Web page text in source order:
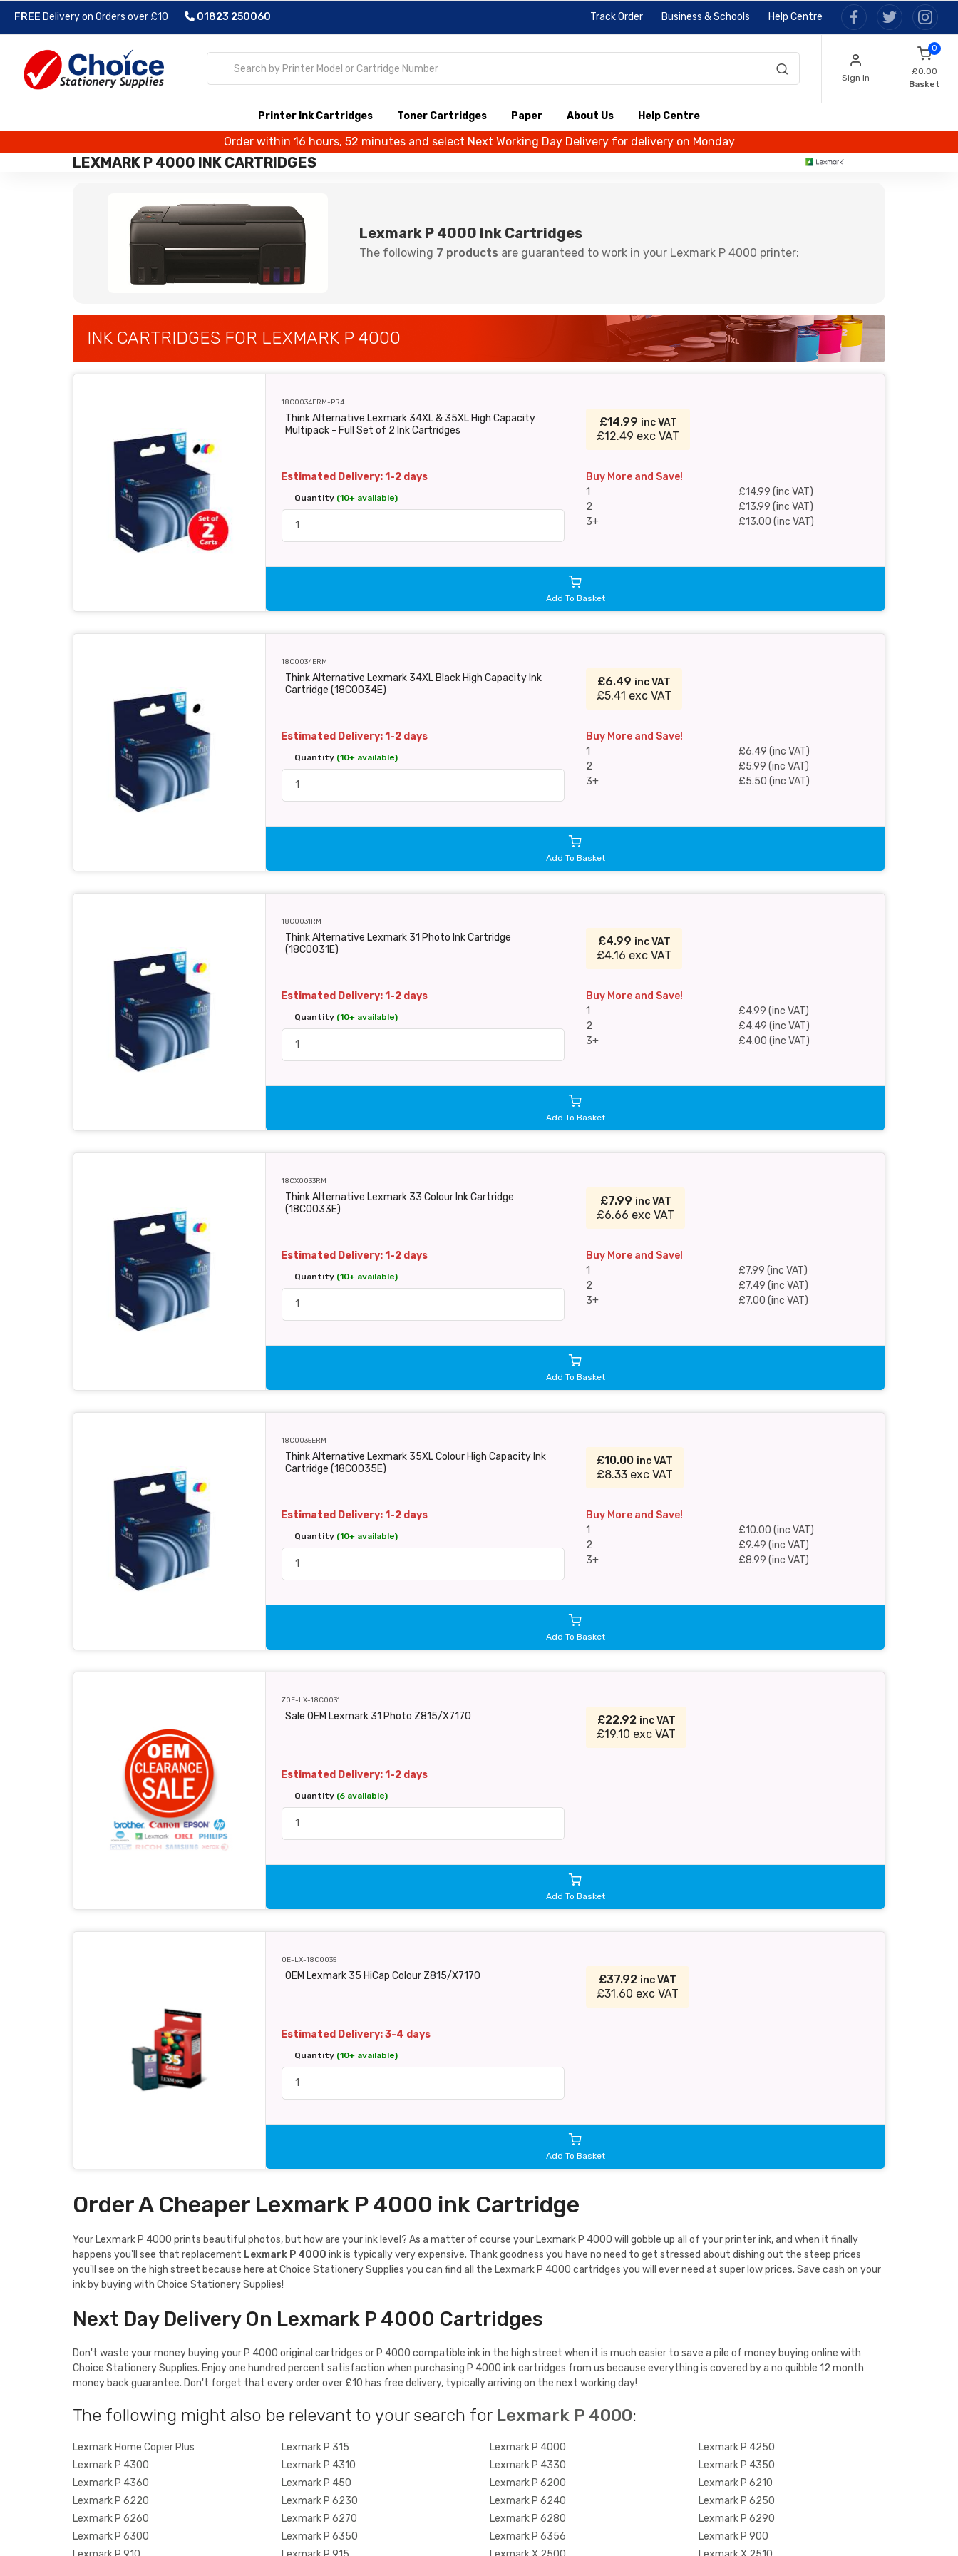
FREE Delivery on Orders over £10 01823 250060 Track Order Business & Schools Help Centre
Sign In
0
£0.00
Basket
Printer Ink Cartridges Toner Cartridges Paper About Us Help Centre
Order within 16 hours, 52 minutes and select Next Working Day Delivery for delivery on Monday
LEXMARK P 4000 INK CARTRIDGES
Lexmark P 4000 Ink Cartridges
The following 7 products are guaranteed to work in your Lexmark P 4000 printer:
INK CARTRIDGES FOR LEXMARK P 4000
18C0034ERM-PR4
Think Alternative Lexmark 34XL & 35XL High Capacity
Multipack - Full Set of 2 Ink Cartridges
£14.99 inc VAT
£12.49 exc VAT
Estimated Delivery: 1-2 days Buy More and Save!
Quantity (10+ available)
1
2
3+
£14.99 (inc VAT)
£13.99 (inc VAT)
£13.00 (inc VAT)
Add To Basket
18C0034ERM
Think Alternative Lexmark 34XL Black High Capacity Ink
Cartridge (18C0034E)
£6.49 inc VAT
£5.41 exc VAT
Estimated Delivery: 1-2 days Buy More and Save!
Quantity (10+ available)
1
2
3+
£6.49 (inc VAT)
£5.99 (inc VAT)
£5.50 (inc VAT)
Add To Basket
18C0031RM
Think Alternative Lexmark 31 Photo Ink Cartridge
(18C0031E)
£4.99 inc VAT
£4.16 exc VAT
Estimated Delivery: 1-2 days Buy More and Save!
Quantity (10+ available)
1
2
3+
£4.99 (inc VAT)
£4.49 (inc VAT)
£4.00 (inc VAT)
Add To Basket
18CX0033RM
Think Alternative Lexmark 33 Colour Ink Cartridge
(18C0033E)
£7.99 inc VAT
£6.66 exc VAT
Estimated Delivery: 1-2 days Buy More and Save!
Quantity (10+ available)
1
2
3+
£7.99 (inc VAT)
£7.49 (inc VAT)
£7.00 (inc VAT)
Add To Basket
18C0035ERM
Think Alternative Lexmark 35XL Colour High Capacity Ink
Cartridge (18C0035E)
£10.00 inc VAT
£8.33 exc VAT
Estimated Delivery: 1-2 days Buy More and Save!
Quantity (10+ available)
1
2
3+
£10.00 (inc VAT)
£9.49 (inc VAT)
£8.99 (inc VAT)
Add To Basket
ZOE-LX-18C0031
Sale OEM Lexmark 31 Photo Z815/X7170 £22.92 inc VAT
£19.10 exc VAT
Estimated Delivery: 1-2 days
Quantity (6 available)
Add To Basket
OE-LX-18C0035
OEM Lexmark 35 HiCap Colour Z815/X7170 £37.92 inc VAT
£31.60 exc VAT
Estimated Delivery: 3-4 days
Quantity (10+ available)
Add To Basket
Order A Cheaper Lexmark P 4000 ink Cartridge
Your Lexmark P 4000 prints beautiful photos, but how are your ink level? As a matter of course your Lexmark P 4000 will gobble up all of your printer ink, and when it finally
happens you'll see that replacement Lexmark P 4000 ink is typically very expensive. Thank goodness you have no need to get stressed about dishing out the steep prices
you'll see on the high street because here at Choice Stationery Supplies you can find all the Lexmark P 4000 cartridges you will ever need at super low prices. Save cash on your
ink by buying with Choice Stationery Supplies!
Next Day Delivery On Lexmark P 4000 Cartridges
Don't waste your money buying your P 4000 original cartridges or P 4000 compatible ink in the high street when it is much easier to save a pile of money buying online with
Choice Stationery Supplies. Enjoy one hundred percent satisfaction when purchasing P 4000 ink cartridges from us because everything is covered by a no quibble 12 month
money back guarantee. Don't forget that every order over £10 has free delivery, typically arriving on the next working day!
The following might also be relevant to your search for Lexmark P 4000:
Lexmark Home Copier Plus Lexmark P 315 Lexmark P 4000
Lexmark P 4250
Lexmark P 4300
Lexmark P 4310 Lexmark P 4330
Lexmark P 4350
Lexmark P 4360
Lexmark P 450 Lexmark P 6200
Lexmark P 6210
Lexmark P 6220
Lexmark P 6230 Lexmark P 6240
Lexmark P 6250
Lexmark P 6260
Lexmark P 6270 Lexmark P 6280
Lexmark P 6290
Lexmark P 6300
Lexmark P 6350 Lexmark P 6356
Lexmark P 900